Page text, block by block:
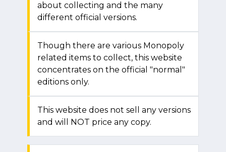
about collecting and the many
different official versions.
Though there are various Monopoly
related items to collect, this website
concentrates on the official "normal"
editions only.
This website does not sell any versions
and will NOT price any copy.